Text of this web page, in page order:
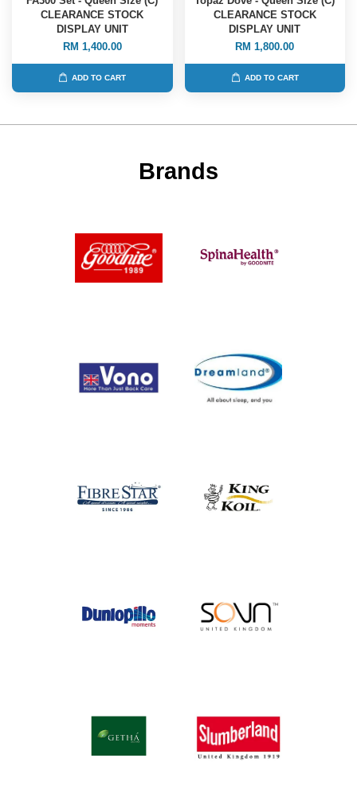
CLEARANCE STOCK
DISPLAY UNIT
RM 1,400.00
ADD TO CART
CLEARANCE STOCK
DISPLAY UNIT
RM 1,800.00
ADD TO CART
Brands